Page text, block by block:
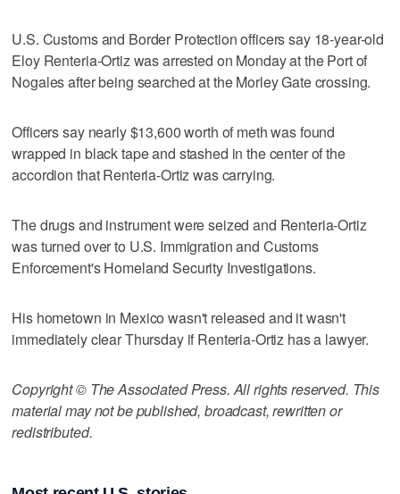
U.S. Customs and Border Protection officers say 18-year-old
Eloy Renteria-Ortiz was arrested on Monday at the Port of
Nogales after being searched at the Morley Gate crossing.
Officers say nearly $13,600 worth of meth was found
wrapped in black tape and stashed in the center of the
accordion that Renteria-Ortiz was carrying.
The drugs and instrument were seized and Renteria-Ortiz
was turned over to U.S. Immigration and Customs
Enforcement's Homeland Security Investigations.
His hometown in Mexico wasn't released and it wasn't
immediately clear Thursday if Renteria-Ortiz has a lawyer.
Copyright © The Associated Press. All rights reserved. This
material may not be published, broadcast, rewritten or
redistributed.